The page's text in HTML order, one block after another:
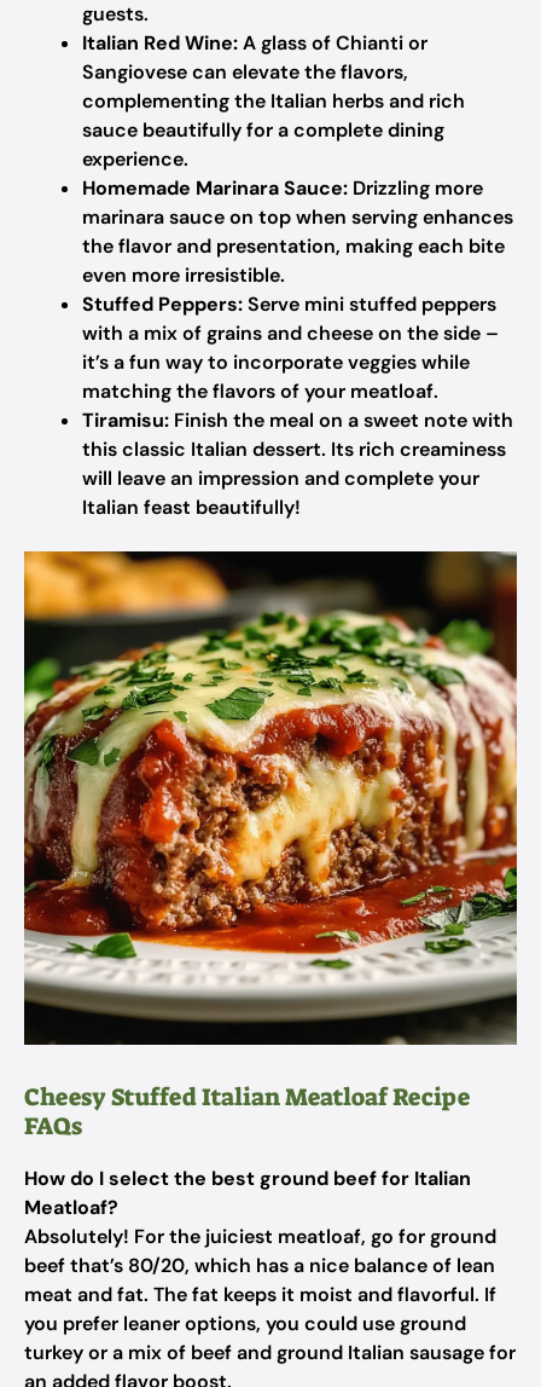
guests.
Italian Red Wine:A glass of Chianti or
Sangiovese can elevate the flavors,
complementing the Italian herbs and rich
sauce beautifully for a complete dining
experience.
Homemade Marinara Sauce: Drizzling more
marinara sauce on top when serving enhances
the flavor and presentation, making each bite
even more irresistible.
Stuffed Peppers:Serve mini stuffed peppers
with a mix of grains and cheese on the side –
it’s a fun way to incorporate veggies while
matching the flavors of your meatloaf.
Tiramisu: Finish the meal on a sweet note with
this classic Italian dessert. Its rich creaminess
will leave an impression and complete your
Italian feast beautifully!
Cheesy Stuffed Italian Meatloaf Recipe
FAQs
How do I select the best ground beef for Italian
Meatloaf?
Absolutely! For the juiciest meatloaf, go for ground
beef that’s 80/20, which has a nice balance of lean
meat and fat. The fat keeps it moist and flavorful. If
you prefer leaner options, you could use ground
turkey or a mix of beef and ground Italian sausage for
an added flavor boost.